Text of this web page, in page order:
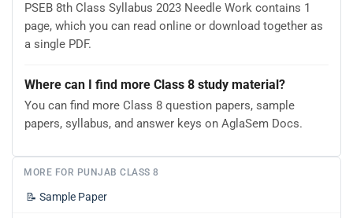
PSEB 8th Class Syllabus 2023 Needle Work contains 1
page, which you can read online or download together as
a single PDF.
Where can I find more Class 8 study material?
You can find more Class 8 question papers, sample
papers, syllabus, and answer keys on AglaSem Docs.
MORE FOR PUNJAB CLASS 8
📝 Sample Paper